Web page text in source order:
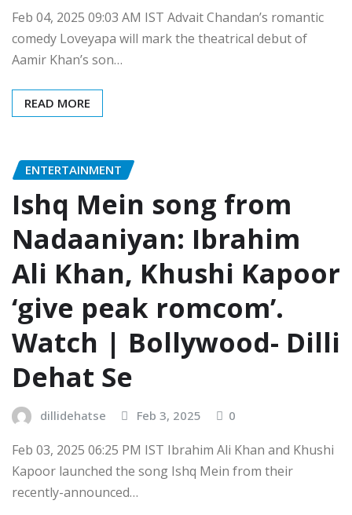
Feb 04, 2025 09:03 AM IST Advait Chandan’s romantic
comedy Loveyapa will mark the theatrical debut of
Aamir Khan’s son…
READ MORE
ENTERTAINMENT
Ishq Mein song from
Nadaaniyan: Ibrahim
Ali Khan, Khushi Kapoor
‘give peak romcom’.
Watch | Bollywood- Dilli
Dehat Se
dillidehatse Feb 3, 2025 0
Feb 03, 2025 06:25 PM IST Ibrahim Ali Khan and Khushi
Kapoor launched the song Ishq Mein from their
recently-announced…